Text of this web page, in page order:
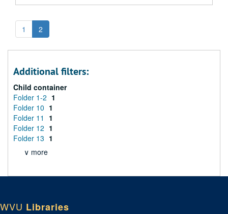
1 2
Additional filters:
Child container
Folder 1-2 1
Folder 10 1
Folder 11
1
Folder 12 1
Folder 13 1
∨ more
WVU Libraries